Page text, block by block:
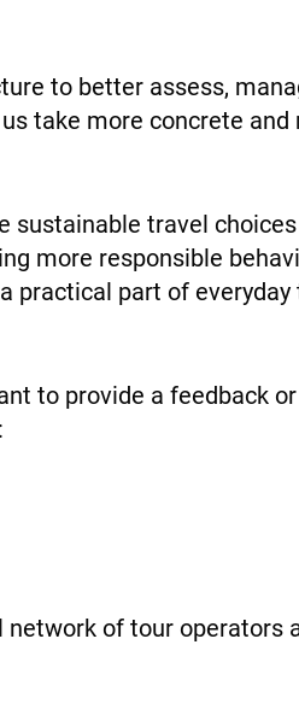
to better assess,
take more concrete and
sustainable travel
more responsible
part of
to provide a feedback
network of tour operators